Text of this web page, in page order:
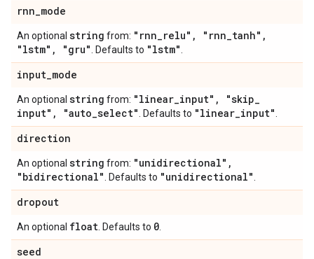
rnn_mode
An optional string from: "rnn_relu" , "rnn_tanh" ,
"lstm" , "gru" . Defaults to "lstm"
input_mode
An optional string from: "linear_input" , "skip_
input" , "auto_select" . Defaults to "linear_input"
direction
An optional string from: "unidirectional" ,
"bidirectional"
. Defaults to "unidirectional"
dropout
An optional float . Defaults to 0
seed